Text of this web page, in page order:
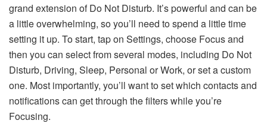
grand extension of Do Not Disturb. It’s powerful and can be
a little overwhelming, so you’ll need to spend a little time
setting it up. To start, tap on Settings, choose Focus and
then you can select from several modes, including Do Not
Disturb, Driving, Sleep, Personal or Work, or set a custom
one. Most importantly, you’ll want to set which contacts and
notifications can get through the filters while you’re
Focusing.